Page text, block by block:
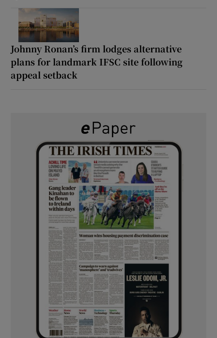
Johnny Ronan’s firm lodges alternative
plans for landmark IFSC site following
appeal setback